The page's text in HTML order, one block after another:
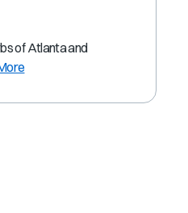
of Atlanta and